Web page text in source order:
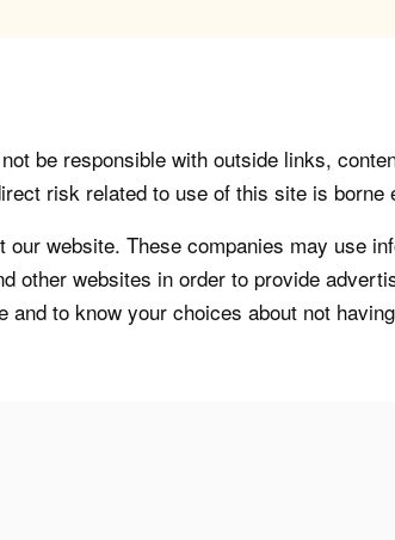
be responsible with outside links,
risk related to use of this site is borne
website. These companies may use
other websites in order to provide
to know your choices about not